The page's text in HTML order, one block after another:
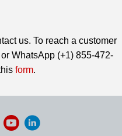
us. To reach a customer
WhatsApp (+1) 855-472-
form.